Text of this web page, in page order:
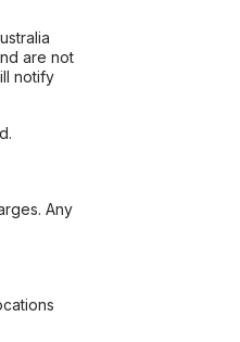
are not
notify
Any